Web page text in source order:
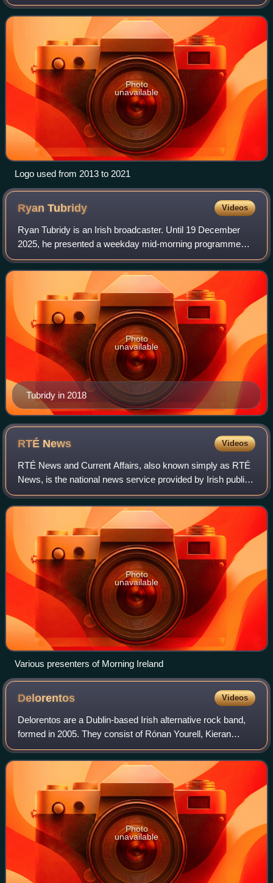
Photo
unavailable
Logo used from 2013 to 2021
RyanTubridy Videos
Ryan Tubridy is an Irish broadcaster. Until 19 December
2025, he presented a weekday mid-morning programme
The Ryan Tubridy Show on Virgin Radio UK from
10:00AM–1:00PM. On 22 March 2026 he started a n
Tubridy in 2018
Photo
unavailable
RTÉ News Videos
RTÉ News and Current Affairs, also known simply as RTÉ
News, is the national news service provided by Irish public
broadcaster Raidió Teilifís Éireann. Its services include
local, national, European a
Photo
unavailable
Various presenters of Morning Ireland
Delorentos Videos
Delorentos are a Dublin-based Irish alternative rock band,
formed in 2005. They consist of Rónan Yourell, Kieran
McGuinness, Níal Conlan and Ross McCormick. The
band's debut album In Love with Detail
Photo
unavailable